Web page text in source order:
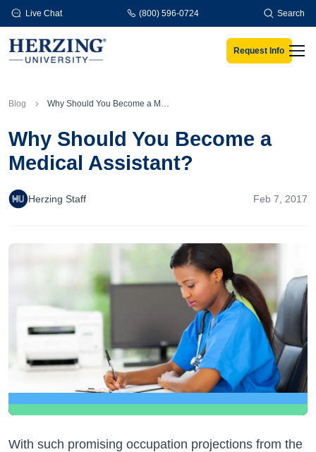
Skip to main content
Live Chat (800) 596-0724 Search
Request Info
Blog Why Should You Become a Medical Assistant?
Why Should You Become a
Medical Assistant?
Herzing Staff Feb 7, 2017
With such promising occupation projections from the